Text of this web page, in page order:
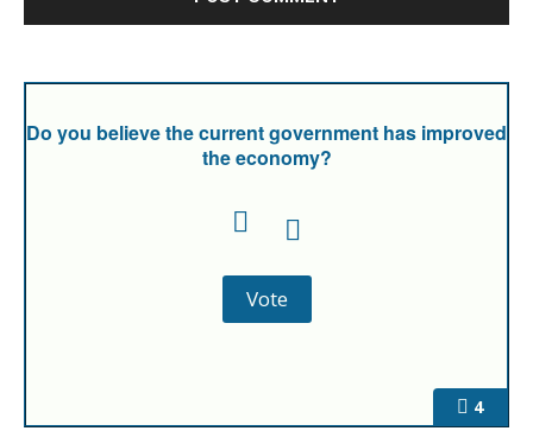
4
Do you believe the current government has improved
the economy?